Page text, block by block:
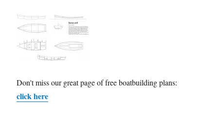
Don't miss our great page of free boatbuilding plans:
click here